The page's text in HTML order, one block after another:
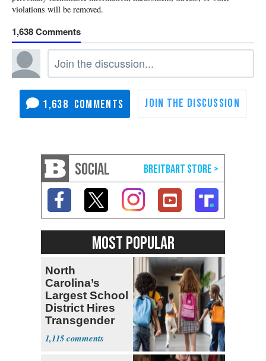
1,638
1,638
SOCIAL
MOST POPULAR
North
Carolina’s
Largest School
District Hires
Transgender
Teacher
1,115